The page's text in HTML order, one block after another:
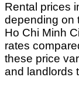
Rental prices
depending on
Ho Chi Minh
rates
these price
and landlords